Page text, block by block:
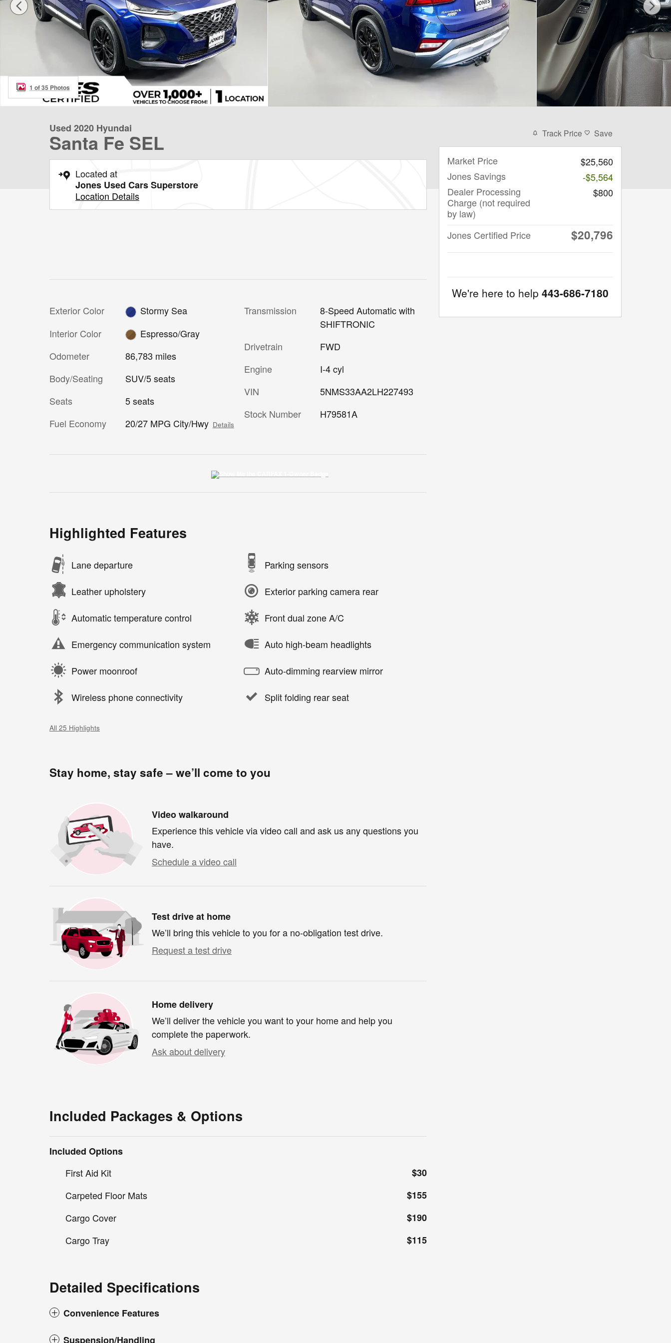
1 of 35 Photos
Used 2020 Hyundai
Santa Fe SEL
Located at
Jones Used Cars Superstore
Location Details
Exterior Color
Stormy Sea
Interior Color
Espresso/Gray
Odometer
86,783 miles
Body/Seating
SUV/5 seats
Seats
5 seats
Fuel Economy
20/27 MPG City/Hwy Details
Transmission
8-Speed Automatic with
SHIFTRONIC
Drivetrain
FWD
Engine
I-4 cyl
VIN
5NMS33AA2LH227493
Stock Number
H79581A
Highlighted Features
Lane departure
Leather upholstery
Automatic temperature control
Emergency communication system
Power moonroof
Wireless phone connectivity
Parking sensors
Exterior parking camera rear
Front dual zone A/C
Auto high-beam headlights
Auto-dimming rearview mirror
Split folding rear seat
All 25 Highlights
Stay home, stay safe – we’ll come to you
Video walkaround
Experience this vehicle via video call and ask us any questions you
have.
Schedule a video call
Test drive at home
We’ll bring this vehicle to you for a no-obligation test drive.
Request a test drive
Home delivery
We’ll deliver the vehicle you want to your home and help you
complete the paperwork.
Ask about delivery
Included Packages & Options
Included Options
First Aid Kit
$30
Carpeted Floor Mats
$155
Cargo Cover
$190
Cargo Tray
$115
Detailed Specifications
Convenience Features
Suspension/Handling
Track Price Save
Market Price
$25,560
Jones Savings
-$5,564
Dealer Processing
Charge (not required
by law)
$800
Jones Certified Price $20,796
We're here to help 443-686-7180